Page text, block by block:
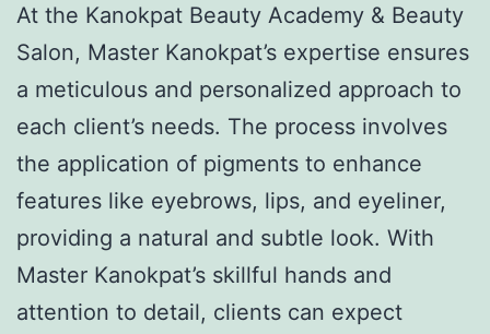
At the Kanokpat Beauty Academy & Beauty
Salon, Master Kanokpat’s expertise ensures
a meticulous and personalized approach to
each client’s needs. The process involves
the application of pigments to enhance
features like eyebrows, lips, and eyeliner,
providing a natural and subtle look. With
Master Kanokpat’s skillful hands and
attention to detail, clients can expect